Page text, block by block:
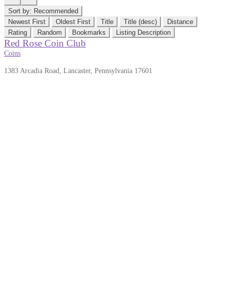
Sort by: Recommended
Newest First
Oldest First Title Title (desc)
Distance
Rating
Random Bookmarks Listing Description
Red Rose Coin Club
Coins
1383 Arcadia Road, Lancaster, Pennsylvania 17601